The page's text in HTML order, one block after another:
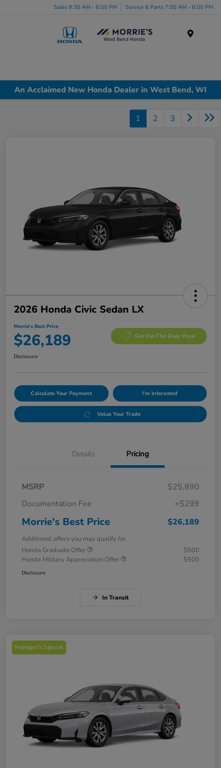
Sales 8:30 AM - 6:00 PM Service & Parts 7:00 AM - 6:00 PM
An Acclaimed New Honda Dealer in West Bend, WI
1 2 3
2026 Honda Civic Sedan LX
Morrie's Best Price
$26,189 Get Out The Door Price
Disclosure
Calculate Your Payment I'm Interested
Value Your Trade
Details Pricing
MSRP
$25,890
Documentation Fee
+$299
Morrie's Best Price $26,189
Additional offers you may qualify for
Honda Graduate Offer
$500
Honda Military Appreciation Offer
$500
Disclosure
In Transit
Manager's Special